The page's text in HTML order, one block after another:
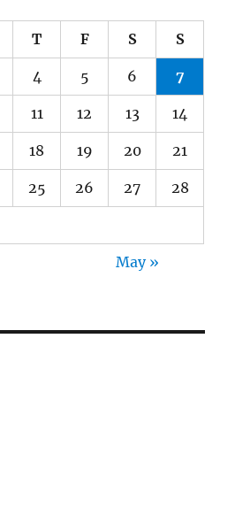
T F S S
4 5 6 7
11 12 13 14
18 19 20 21
25 26 27 28
May »